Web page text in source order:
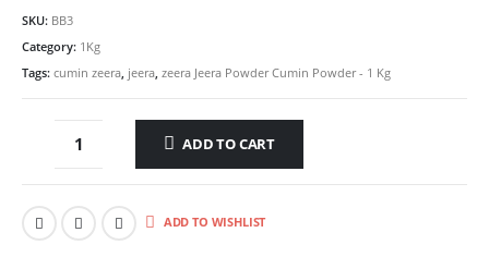
SKU: BB3
Category: 1Kg
Tags: cumin zeera jeera zeera Jeera Powder Cumin Powder - 1 Kg
ADD TO CART
ADD TO WISHLIST